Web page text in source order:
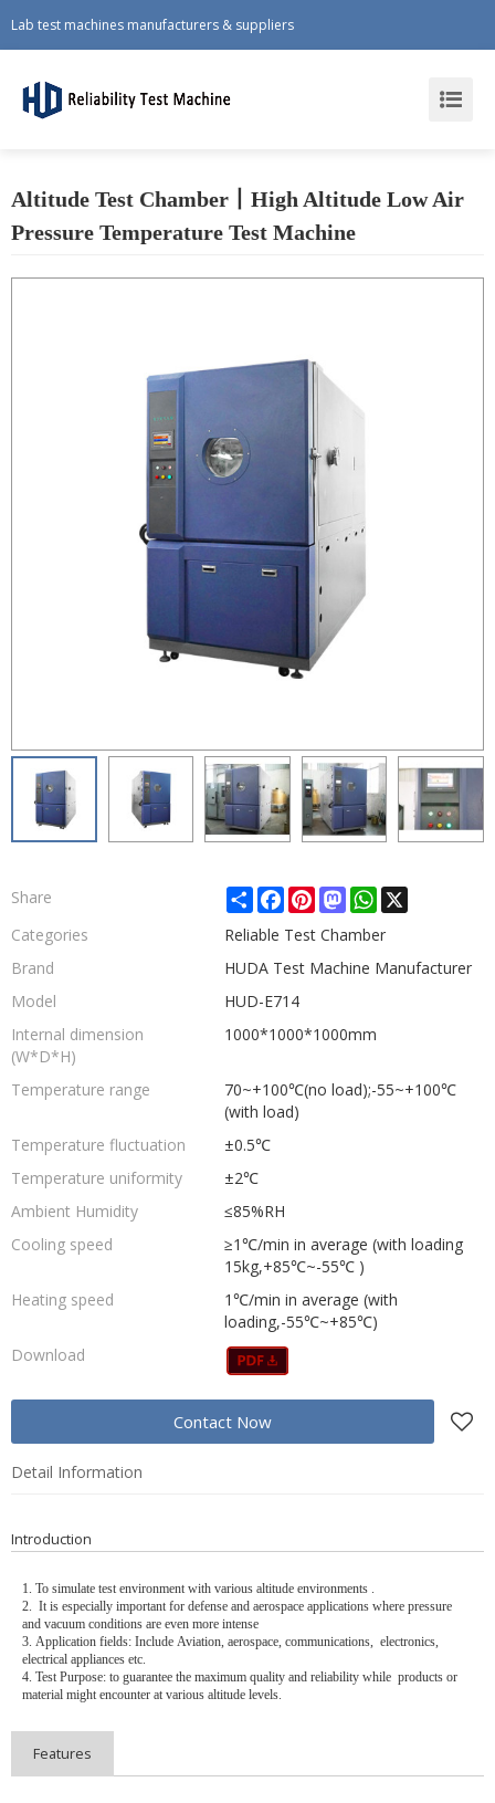
Lab test machines manufacturers & suppliers
Altitude Test Chamber丨High Altitude Low Air
Pressure Temperature Test Machine
Share ShareFacebook
PinterestMastodonWhatsApp
X
Categories
Reliable Test Chamber
Brand
HUDA Test Machine Manufacturer
Model
HUD-E714
Internal dimension
(W*D*H)
1000*1000*1000mm
Temperature range
70~+100℃(no load);-55~+100℃
(with load)
Temperature fluctuation
±0.5℃
Temperature uniformity
±2℃
Ambient Humidity
≤85%RH
Cooling speed
≥1℃/min in average (with loading
15kg,+85℃~-55℃ )
Heating speed
1℃/min in average (with
loading,-55℃~+85℃)
Download
Contact Now
Detail Information
Introduction
1. To simulate test environment with various altitude environments .
2.
It is especially important for defense and aerospace applications where pressure
and vacuum conditions are even more intense
3. Application fields: Include Aviation, aerospace, communications, electronics,
electrical appliances etc.
4. Test Purpose: to guarantee the maximum quality and reliability while products or
material might encounter at various altitude levels.
Features